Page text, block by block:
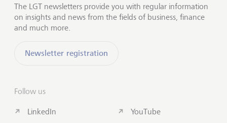
The LGT newsletters provide you with regular information
on insights and news from the fields of business, finance
and much more.
Newsletter registration
Follow us
LinkedIn YouTube